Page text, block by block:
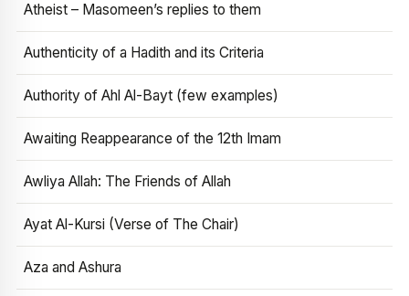
Atheist – Masomeen’s replies to them
Authenticity of a Hadith and its Criteria
Authority of Ahl Al-Bayt (few examples)
Awaiting Reappearance of the 12th Imam
Awliya Allah: The Friends of Allah
Ayat Al-Kursi (Verse of The Chair)
Aza and Ashura